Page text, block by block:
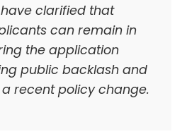
have clarified that
can remain in
the application
public backlash and
recent policy change.